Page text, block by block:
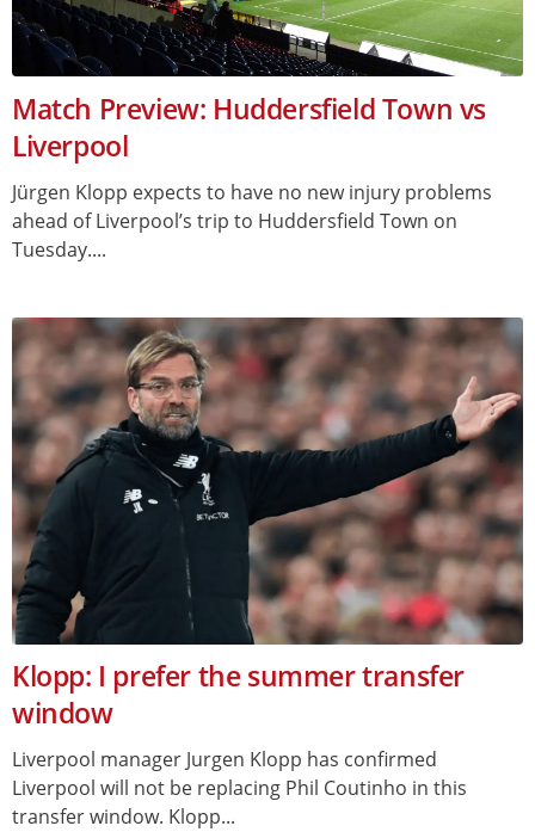
Match Preview: Huddersfield Town vs
Liverpool
Jürgen Klopp expects to have no new injury problems
ahead of Liverpool’s trip to Huddersfield Town on
Tuesday....
Klopp: I prefer the summer transfer
window
Liverpool manager Jurgen Klopp has confirmed
Liverpool will not be replacing Phil Coutinho in this
transfer window. Klopp...